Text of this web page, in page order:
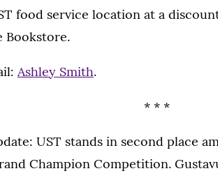
food service location at a
Bookstore.
Ashley Smith.
* * *
UST stands in second place
Champion Competition.